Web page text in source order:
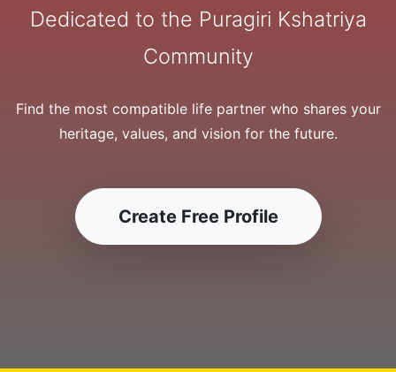
Dedicated to the Puragiri Kshatriya
Community
Find the most compatible life partner who shares your
heritage, values, and vision for the future.
Create Free Profile